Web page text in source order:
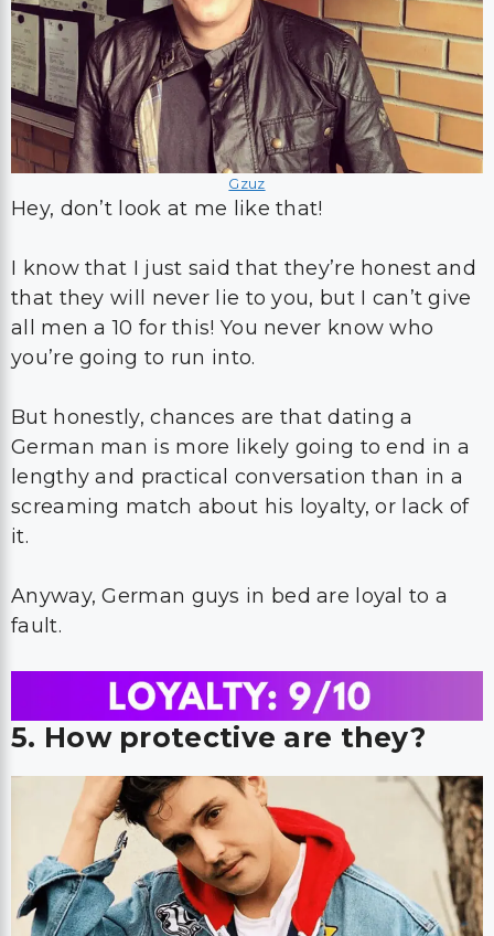
Gzuz
Hey, don’t look at me like that!
I know that I just said that they’re honest and
that they will never lie to you, but I can’t give
all men a 10 for this! You never know who
you’re going to run into.
But honestly, chances are that dating a
German man is more likely going to end in a
lengthy and practical conversation than in a
screaming match about his loyalty, or lack of
it.
Anyway, German guys in bed are loyal to a
fault.
5. How protective are they?